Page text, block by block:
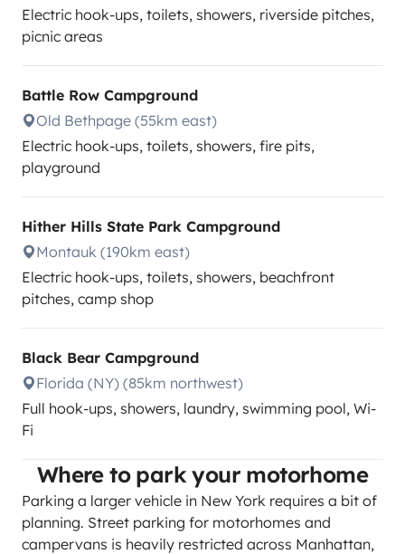
Electric hook-ups, toilets, showers, riverside pitches,
picnic areas
Battle Row Campground
Old Bethpage (55km east)
Electric hook-ups, toilets, showers, fire pits,
playground
Hither Hills State Park Campground
Montauk (190km east)
Electric hook-ups, toilets, showers, beachfront
pitches, camp shop
Black Bear Campground
Florida (NY) (85km northwest)
Full hook-ups, showers, laundry, swimming pool, Wi-
Fi
Where to park your motorhome
Parking a larger vehicle in New York requires a bit of
planning. Street parking for motorhomes and
campervans is heavily restricted across Manhattan,